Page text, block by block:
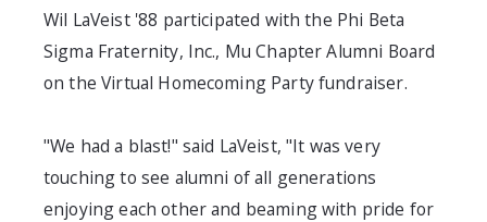
Wil LaVeist '88 participated with the Phi Beta
Sigma Fraternity, Inc., Mu Chapter Alumni Board
on the Virtual Homecoming Party fundraiser.
"We had a blast!" said LaVeist, "It was very
touching to see alumni of all generations
enjoying each other and beaming with pride for